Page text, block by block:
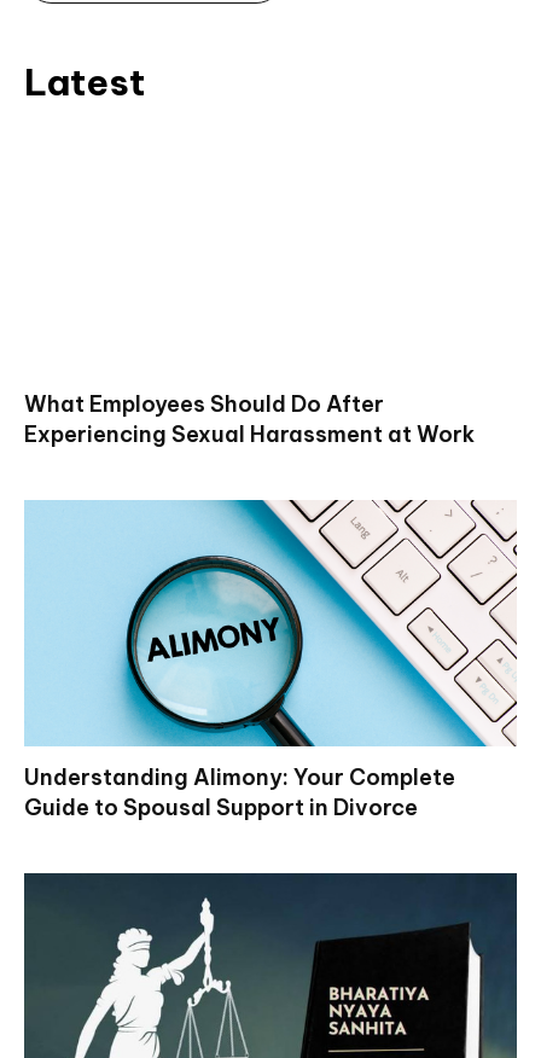
Latest
What Employees Should Do After
Experiencing Sexual Harassment at Work
Understanding Alimony: Your Complete
Guide to Spousal Support in Divorce